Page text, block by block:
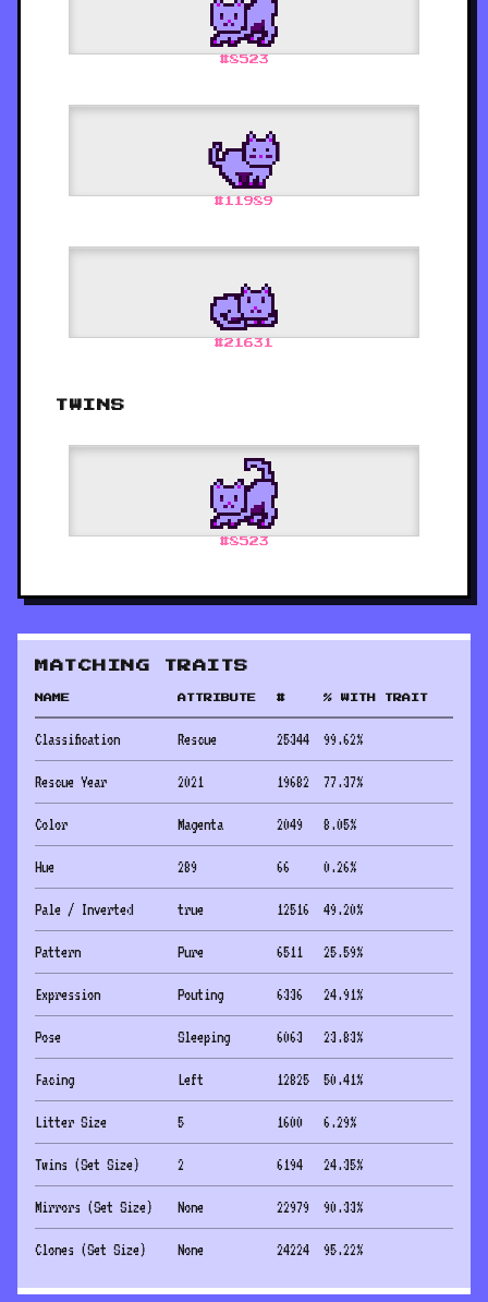
#8523
# 11989
#21631
TWINS
#8523
MATCHING TRAITS
NAME ATTRIBUTE # % WITH TRAIT
Classification Rescue 25344 99.62%
Rescue Year 2021 19682 77.37%
Color Magenta 2049 8.05%
Hue 289 66 0.26%
Pale / Inverted true 12516 49.20%
Pattern Pure 6511 25.59%
Expression Pouting 6336 24.91%
Pose Sleeping 6063 23.83%
Facing Left 12825 50.41%
Litter Size 5 1600 6.29%
Twins (Set Size) 2 6194 24.35%
Mirrors (Set Size) None 22979 90.33%
Clones (Set Size) None 24224 95.22%